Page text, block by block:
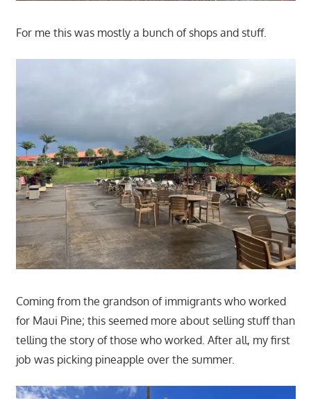
For me this was mostly a bunch of shops and stuff.
Coming from the grandson of immigrants who worked
for Maui Pine; this seemed more about selling stuff than
telling the story of those who worked. After all, my first
job was picking pineapple over the summer.